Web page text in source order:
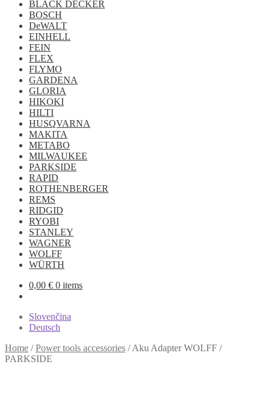
BLACK DECKER
BOSCH
DeWALT
EINHELL
FEIN
FLEX
FLYMO
GARDENA
GLORIA
HIKOKI
HILTI
HUSQVARNA
MAKITA
METABO
MILWAUKEE
PARKSIDE
RAPID
ROTHENBERGER
REMS
RIDGID
RYOBI
STANLEY
WAGNER
WOLFF
WÜRTH
0,00 € 0 items
Slovenčina
Deutsch
Home /Power tools accessories /Aku Adapter WOLFF /
PARKSIDE